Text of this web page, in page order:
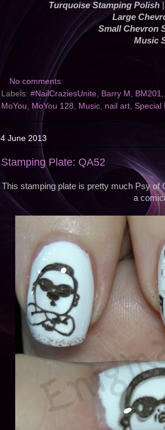
Turquoise Stamping Polish
Large
Small Chevron
Music
No comments:
Labels: #NailCraziesUnite, Barry M , BM201,
MoYou, MoYou 128, Music, nail art, Special
4 June 2013
Stamping Plate: QA52
This stamping plate is pretty much Psy of
a